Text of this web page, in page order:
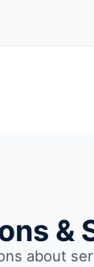
&
about